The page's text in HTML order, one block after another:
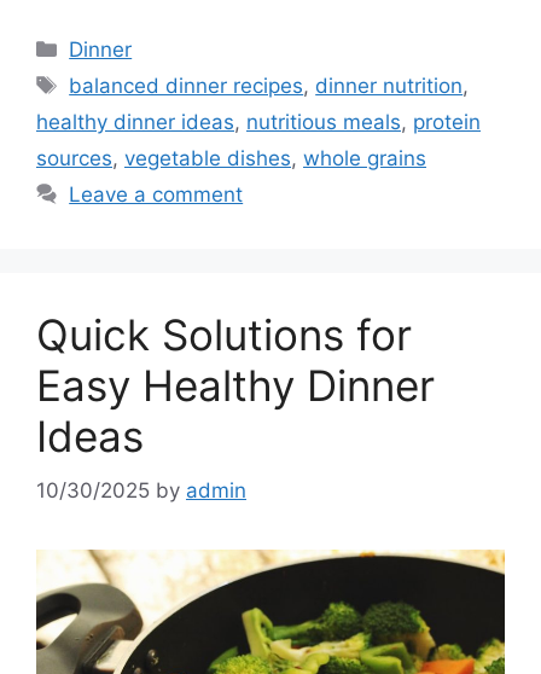
Categories
Dinner
Tags
balanced dinner recipes, dinner nutrition,
healthy dinner ideas, nutritious meals, protein
sources, vegetable dishes, whole grains
Leave a comment
Quick Solutions for
Easy Healthy Dinner
Ideas
10/30/2025 by admin